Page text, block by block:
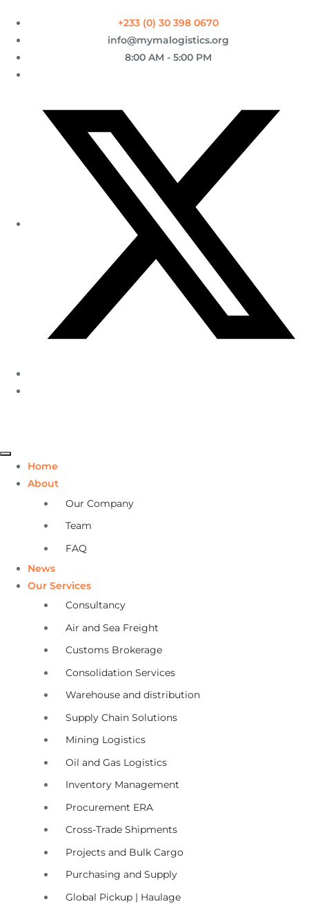
+233 (0) 30 398 0670
info@mymalogistics.org
8:00 AM - 5:00 PM
Home
About
Our Company
Team
FAQ
News
Our Services
Consultancy
Air and Sea Freight
Customs Brokerage
Consolidation Services
Warehouse and distribution
Supply Chain Solutions
Mining Logistics
Oil and Gas Logistics
Inventory Management
Procurement ERA
Cross-Trade Shipments
Projects and Bulk Cargo
Purchasing and Supply
Global Pickup | Haulage